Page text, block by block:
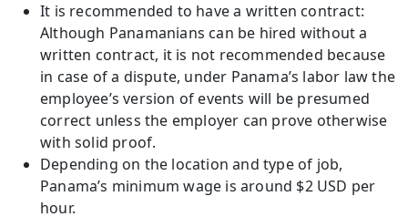
It is recommended to have a written contract:
Although Panamanians can be hired without a
written contract, it is not recommended because
in case of a dispute, under Panama’s labor law the
employee’s version of events will be presumed
correct unless the employer can prove otherwise
with solid proof.
Depending on the location and type of job,
Panama’s minimum wage is around $2 USD per
hour.